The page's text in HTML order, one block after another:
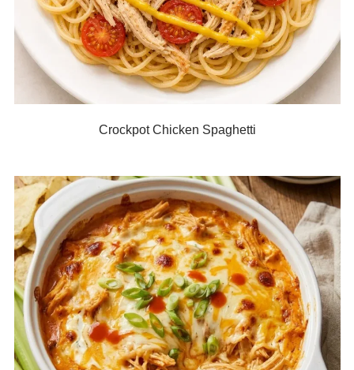
Crockpot Chicken Spaghetti